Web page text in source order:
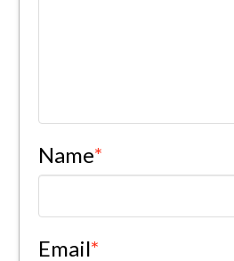
Name*
Email*